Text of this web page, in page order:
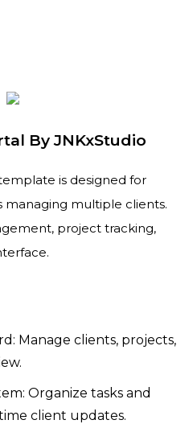
By JNKxStudio
is designed for
managing multiple clients.
project tracking,
Manage clients, projects,
Organize tasks and
client updates.